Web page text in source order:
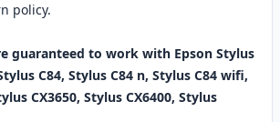
policy.
guaranteed to work with Epson Stylus
C84, Stylus C84 n, Stylus C84 wifi,
CX3650, Stylus CX6400, Stylus